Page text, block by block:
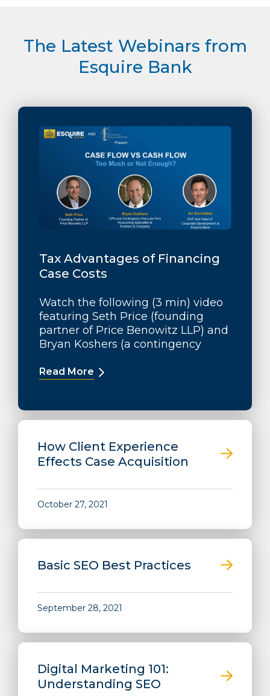
The Latest Webinars from
Esquire Bank
Tax Advantages of Financing
Case Costs
Watch the following (3 min) video
featuring Seth Price (founding
partner of Price Benowitz LLP) and
Bryan Koshers (a contingency
Read More
How Client Experience
Effects Case Acquisition
October 27, 2021
Basic SEO Best Practices
September 28, 2021
Digital Marketing 101:
Understanding SEO